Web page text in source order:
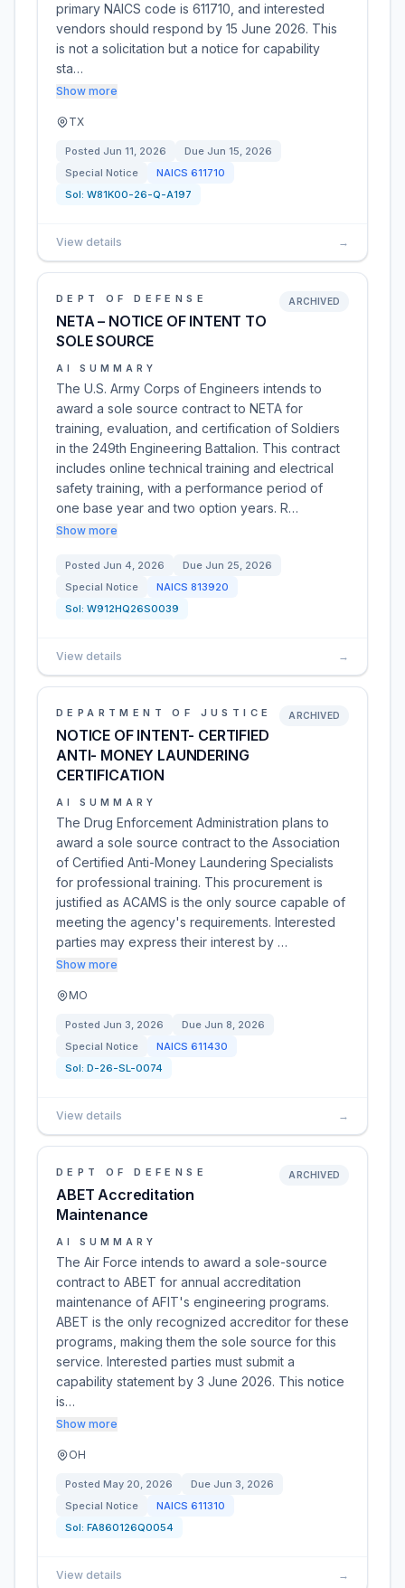
primary NAICS code is 611710, and interested
vendors should respond by 15 June 2026. This
is not a solicitation but a notice for capability
sta…
Show more
TX
Posted Jun 11, 2026 Due Jun 15, 2026
Special Notice
NAICS 611710
Sol: W81K00-26-Q-A197
View details →
DEPT OF DEFENSE
NETA – NOTICE OF INTENT TO
SOLE SOURCE
ARCHIVED
AI SUMMARY
The U.S. Army Corps of Engineers intends to
award a sole source contract to NETA for
training, evaluation, and certification of Soldiers
in the 249th Engineering Battalion. This contract
includes online technical training and electrical
safety training, with a performance period of
one base year and two option years. R…
Show more
Posted Jun 4, 2026 Due Jun 25, 2026
Special Notice
NAICS 813920
Sol: W912HQ26S0039
View details →
DEPARTMENT OF JUSTICE
NOTICE OF INTENT- CERTIFIED
ANTI- MONEY LAUNDERING
CERTIFICATION
ARCHIVED
AI SUMMARY
The Drug Enforcement Administration plans to
award a sole source contract to the Association
of Certified Anti-Money Laundering Specialists
for professional training. This procurement is
justified as ACAMS is the only source capable of
meeting the agency's requirements. Interested
parties may express their interest by …
Show more
MO
Posted Jun 3, 2026 Due Jun 8, 2026
Special Notice
NAICS 611430
Sol: D-26-SL-0074
View details →
DEPT OF DEFENSE
ABET Accreditation
Maintenance
ARCHIVED
AI SUMMARY
The Air Force intends to award a sole-source
contract to ABET for annual accreditation
maintenance of AFIT's engineering programs.
ABET is the only recognized accreditor for these
programs, making them the sole source for this
service. Interested parties must submit a
capability statement by 3 June 2026. This notice
is…
Show more
OH
Posted May 20, 2026 Due Jun 3, 2026
Special Notice
NAICS 611310
Sol: FA860126Q0054
View details →